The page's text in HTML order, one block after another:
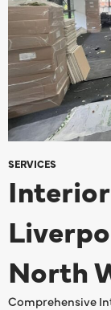
SERVICES
North
Comprehensive